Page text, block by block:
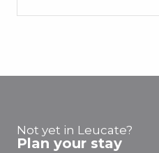
Not yet in Leucate?
Plan your stay